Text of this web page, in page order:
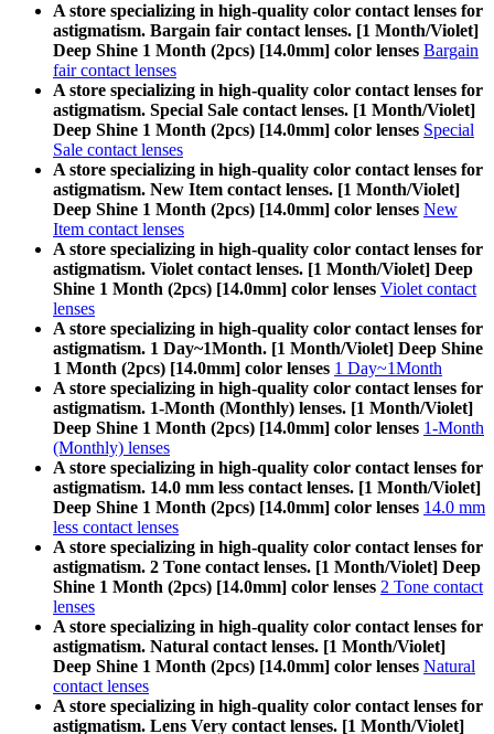
A store specializing in high-quality color contact lenses for
astigmatism. Bargain fair contact lenses. [1 Month/Violet]
Deep Shine 1 Month (2pcs) [14.0mm] color lenses Bargain
fair contact lenses
A store specializing in high-quality color contact lenses for
astigmatism. Special Sale contact lenses. [1 Month/Violet]
Deep Shine 1 Month (2pcs) [14.0mm] color lenses Special
Sale contact lenses
A store specializing in high-quality color contact lenses for
astigmatism. New Item contact lenses. [1 Month/Violet]
Deep Shine 1 Month (2pcs) [14.0mm] color lenses New
Item contact lenses
A store specializing in high-quality color contact lenses for
astigmatism. Violet contact lenses. [1 Month/Violet] Deep
Shine 1 Month (2pcs) [14.0mm] color lenses Violet contact
lenses
A store specializing in high-quality color contact lenses for
astigmatism. 1 Day~1Month. [1 Month/Violet] Deep Shine
1 Month (2pcs) [14.0mm] color lenses 1 Day~1Month
A store specializing in high-quality color contact lenses for
astigmatism. 1-Month (Monthly) lenses. [1 Month/Violet]
Deep Shine 1 Month (2pcs) [14.0mm] color lenses 1-Month
(Monthly) lenses
A store specializing in high-quality color contact lenses for
astigmatism. 14.0 mm less contact lenses. [1 Month/Violet]
Deep Shine 1 Month (2pcs) [14.0mm] color lenses 14.0 mm
less contact lenses
A store specializing in high-quality color contact lenses for
astigmatism. 2 Tone contact lenses. [1 Month/Violet] Deep
Shine 1 Month (2pcs) [14.0mm] color lenses 2 Tone contact
lenses
A store specializing in high-quality color contact lenses for
astigmatism. Natural contact lenses. [1 Month/Violet]
Deep Shine 1 Month (2pcs) [14.0mm] color lenses Natural
contact lenses
A store specializing in high-quality color contact lenses for
astigmatism. Lens Very contact lenses. [1 Month/Violet]